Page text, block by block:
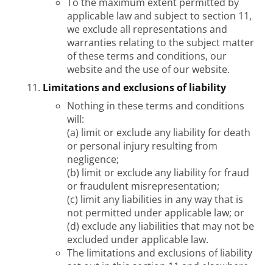
applicable law and subject to section 11,
we exclude all representations and
warranties relating to the subject matter
of these terms and conditions, our
website and the use of our website.
Limitations and exclusions of liability
Nothing in these terms and conditions
will:
(a) limit or exclude any liability for death
or personal injury resulting from
negligence;
(b) limit or exclude any liability for fraud
or fraudulent misrepresentation;
(c) limit any liabilities in any way that is
not permitted under applicable law; or
(d) exclude any liabilities that may not be
excluded under applicable law.
The limitations and exclusions of liability